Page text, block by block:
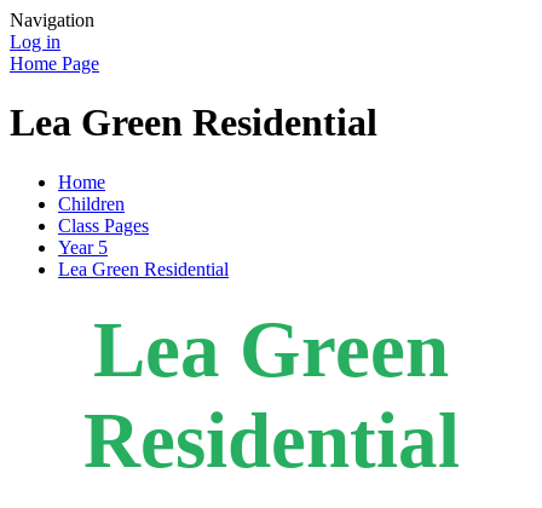
Navigation
Log in
Home Page
Lea Green Residential
Home
Children
Class Pages
Year 5
Lea Green Residential
Lea Green
Residential